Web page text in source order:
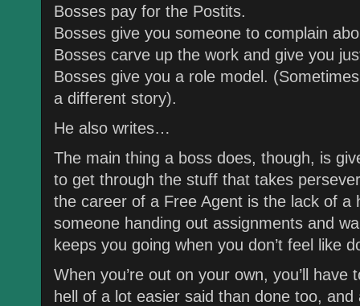
Bosses pay for the Postits.
Bosses give you someone to complain
Bosses carve up the work and give you
Bosses give you a role model.
a different story).
He also writes…
The main thing a boss does, though, is
to get through the stuff that takes
the career of a Free Agent is the lack of a
someone handing out assignments and
keeps you going when you don’t feel like
When you’re out on your own, you’ll
hell of a lot easier said than done too,